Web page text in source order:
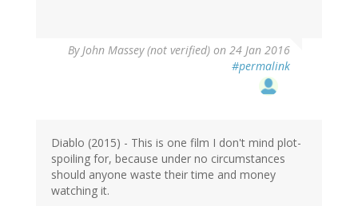
ByJohn Massey (not verified) on 24 Jan 2016
#permalink
Diablo (2015) - This is one film I don't mind plot-
spoiling for, because under no circumstances
should anyone waste their time and money
watching it.